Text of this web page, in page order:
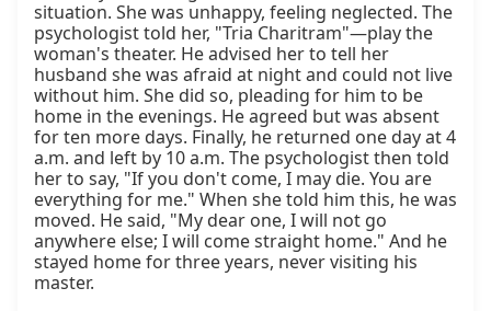
situation. She was unhappy, feeling neglected. The
psychologist told her, "Tria Charitram"—play the
woman's theater. He advised her to tell her
husband she was afraid at night and could not live
without him. She did so, pleading for him to be
home in the evenings. He agreed but was absent
for ten more days. Finally, he returned one day at 4
a.m. and left by 10 a.m. The psychologist then told
her to say, "If you don't come, I may die. You are
everything for me." When she told him this, he was
moved. He said, "My dear one, I will not go
anywhere else; I will come straight home." And he
stayed home for three years, never visiting his
master.